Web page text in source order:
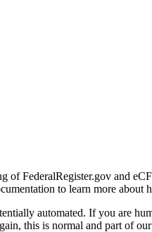
of FederalRegister.gov and
to learn more about
automated. If you are
this is normal and part of our